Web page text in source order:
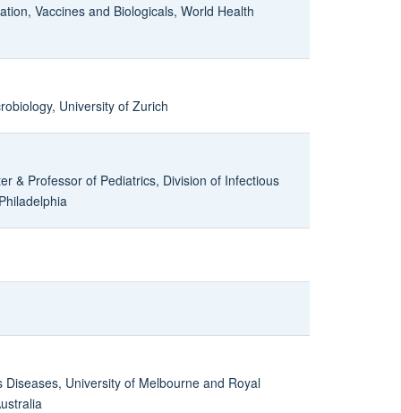
Vaccines and Biologicals, World Health
University of Zurich
& Professor of Pediatrics, Division of Infectious
University of Melbourne and Royal